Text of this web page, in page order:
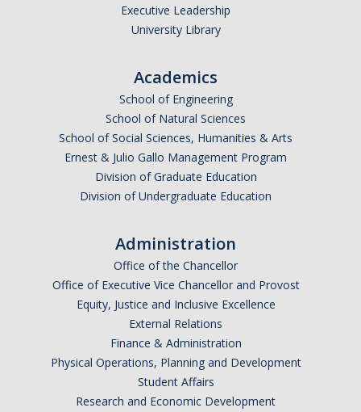
Executive Leadership
University Library
Academics
School of Engineering
School of Natural Sciences
School of Social Sciences, Humanities & Arts
Ernest & Julio Gallo Management Program
Division of Graduate Education
Division of Undergraduate Education
Administration
Office of the Chancellor
Office of Executive Vice Chancellor and Provost
Equity, Justice and Inclusive Excellence
External Relations
Finance & Administration
Physical Operations, Planning and Development
Student Affairs
Research and Economic Development